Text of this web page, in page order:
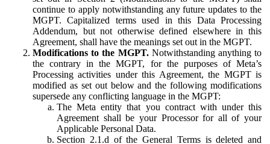
continue to apply notwithstanding any future updates to the
MGPT. Capitalized terms used in this Data Processing
Addendum, but not otherwise defined elsewhere in this
Agreement, shall have the meanings set out in the MGPT.
Modifications to the MGPT.Notwithstanding anything to
the contrary in the MGPT, for the purposes of Meta’s
Processing activities under this Agreement, the MGPT is
modified as set out below and the following modifications
supersede any conflicting language in the MGPT:
The Meta entity that you contract with under this
Agreement shall be your Processor for all of your
Applicable Personal Data.
Section 2.1.d of the General Terms is deleted and